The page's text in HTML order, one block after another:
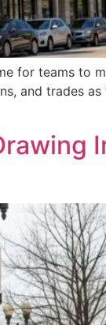
for teams to
and trades